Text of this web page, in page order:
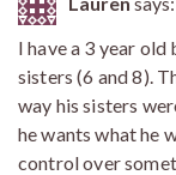
I have a 3 year
sisters (6 and 8).
way his sisters
he wants what he
control over